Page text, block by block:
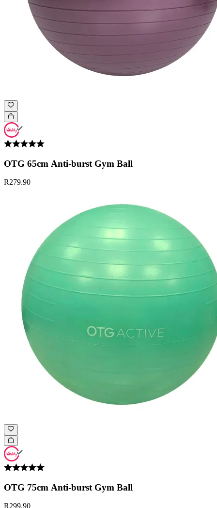
OTG 65cm Anti-burst Gym Ball
R279.90
OTG 75cm Anti-burst Gym Ball
R299.90